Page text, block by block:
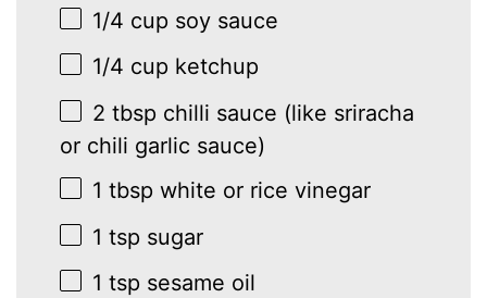
1/4 cup soy sauce
1/4 cup ketchup
2 tbsp chilli sauce (like sriracha
or chili garlic sauce)
1 tbsp white or rice vinegar
1 tsp sugar
1 tsp sesame oil